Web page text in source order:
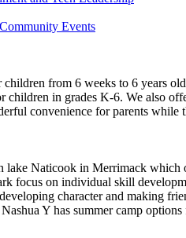
Events
from 6 weeks to 6 years
children in grades K-6. We also
convenience for parents
lake Naticook in Merrimack
focus on individual skill
character and making
Y has summer camp